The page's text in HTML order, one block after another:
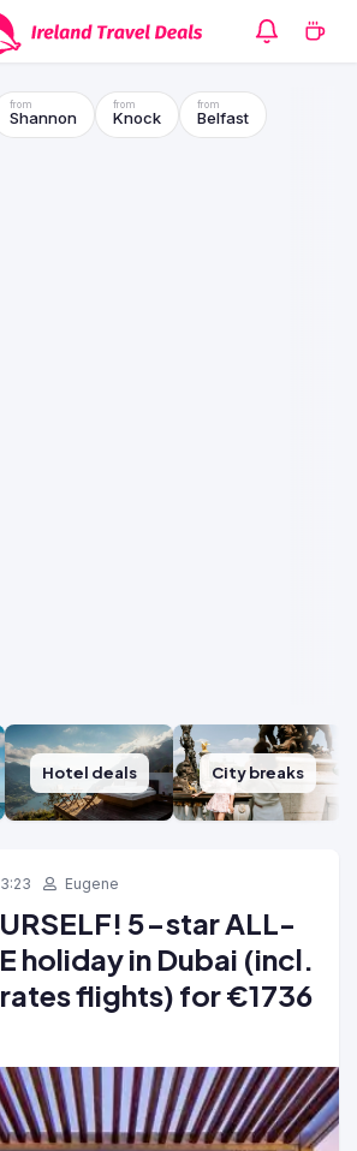
Shannon Knock Belfast
Hotel deals City breaks
Eugene
5-star ALL-
holiday in Dubai (incl.
flights) for €1736